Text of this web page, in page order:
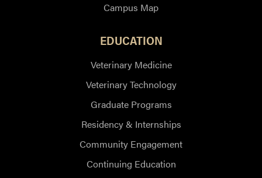
Campus Map
EDUCATION
Veterinary Medicine
Veterinary Technology
Graduate Programs
Residency & Internships
Community Engagement
Continuing Education